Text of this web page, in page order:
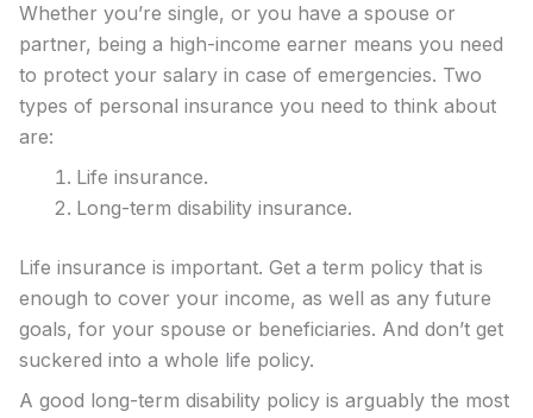
Whether you’re single, or you have a spouse or
partner, being a high-income earner means you need
to protect your salary in case of emergencies. Two
types of personal insurance you need to think about
are:
Life insurance.
Long-term disability insurance.
Life insurance is important. Get a term policy that is
enough to cover your income, as well as any future
goals, for your spouse or beneficiaries. And don’t get
suckered into a whole life policy.
A good long-term disability policy is arguably the most